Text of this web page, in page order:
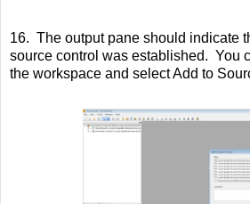
16. The output pane should indicate
source control was established. You
the workspace and select Add to